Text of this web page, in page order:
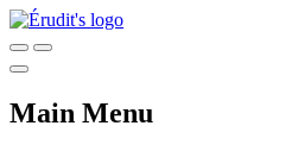
Main Menu